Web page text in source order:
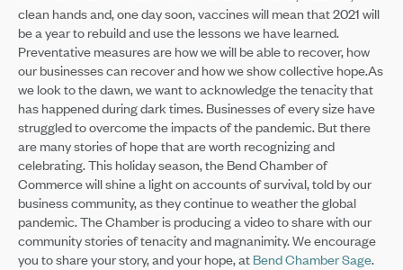
clean hands and, one day soon, vaccines will mean that 2021 will
be a year to rebuild and use the lessons we have learned.
Preventative measures are how we will be able to recover, how
our businesses can recover and how we show collective hope.As
we look to the dawn, we want to acknowledge the tenacity that
has happened during dark times. Businesses of every size have
struggled to overcome the impacts of the pandemic. But there
are many stories of hope that are worth recognizing and
celebrating. This holiday season, the Bend Chamber of
Commerce will shine a light on accounts of survival, told by our
business community, as they continue to weather the global
pandemic. The Chamber is producing a video to share with our
community stories of tenacity and magnanimity. We encourage
you to share your story, and your hope, at Bend Chamber Sage.